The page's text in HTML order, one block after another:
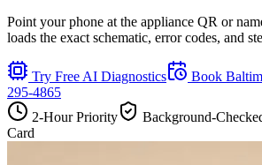
Point your phone at the appliance QR or
loads the exact schematic, error codes, and
Try Free AI Diagnostics Book
295-4865
2-Hour Priority
Background-
Card